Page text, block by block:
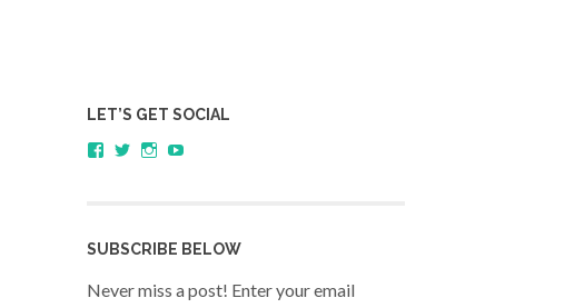
LET’S GET SOCIAL
View View View
SUBSCRIBE BELOW
Never miss a post! Enter your email